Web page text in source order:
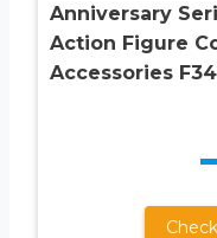
Anniversary
Action Figure
Accessories